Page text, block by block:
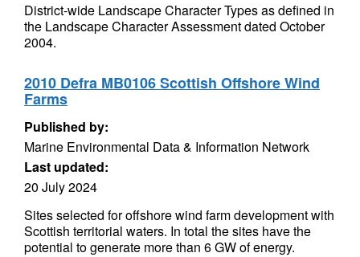
District-wide Landscape Character Types as defined in
the Landscape Character Assessment dated October
2004.
2010 Defra MB0106 Scottish Offshore Wind
Farms
Published by:
Marine Environmental Data & Information Network
Last updated:
20 July 2024
Sites selected for offshore wind farm development with
Scottish territorial waters. In total the sites have the
potential to generate more than 6 GW of energy.